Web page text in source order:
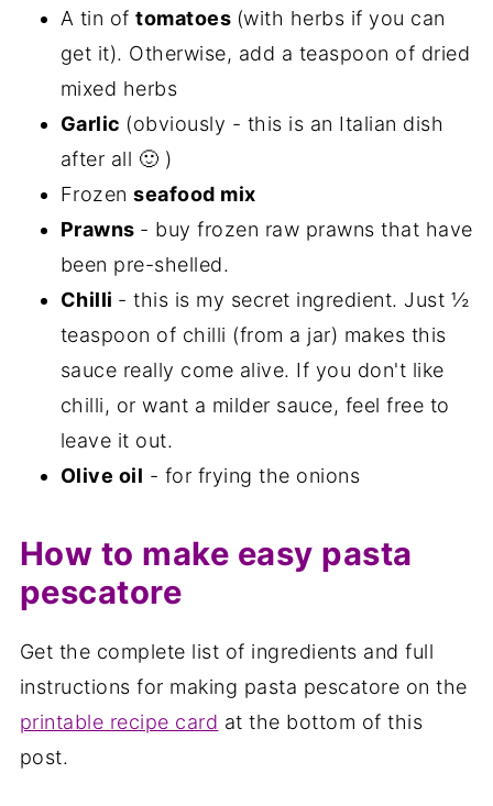
A tin oftomatoes (with herbs if you can
get it). Otherwise, add a teaspoon of dried
mixed herbs
Garlic (obviously - this is an Italian dish
after all 🙂 )
Frozenseafood mix
Prawns - buy frozen raw prawns that have
been pre-shelled.
Chilli - this is my secret ingredient. Just ½
teaspoon of chilli (from a jar) makes this
sauce really come alive. If you don't like
chilli, or want a milder sauce, feel free to
leave it out.
Olive oil - for frying the onions
How to make easy pasta
pescatore
Get the complete list of ingredients and full
instructions for making pasta pescatore on the
printable recipe card at the bottom of this
post.